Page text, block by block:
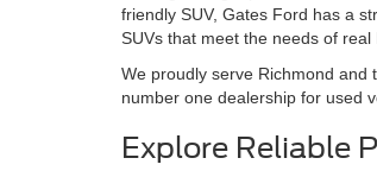
friendly SUV, Gates Ford has a
SUVs that meet the needs of real
We proudly serve Richmond and
number one dealership for used
Explore Reliable